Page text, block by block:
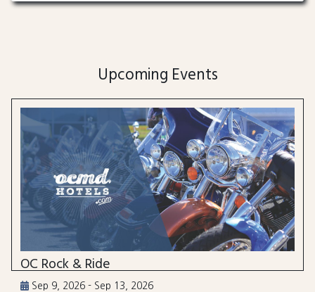
Upcoming Events
OC Rock & Ride
Sep 9, 2026 - Sep 13, 2026